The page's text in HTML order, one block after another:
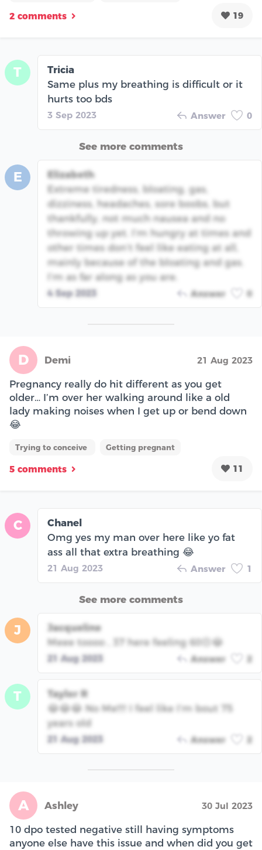
2 comments 19
T
Tricia
Same plus my breathing is difficult or it
hurts too bds
3 Sep 2023 Answer 0
See more comments
E
Elizabeth
Extreme tiredness, bloating, gas,
dizziness, headaches, sore boobs, but
thankfully, not much nausea and no
throwing up yet. I’m hungry at times and
other times don’t feel like eating at all,
mainly because of the bloating and gas.
I’m as far along as you are.
4 Sep 2023 Answer 0
D Demi 21 Aug 2023
Pregnancy really do hit different as you get
older… I’m over her walking around like a old
lady making noises when I get up or bend down
😂
Trying to conceive Getting pregnant
5 comments 11
C
Chanel
Omg yes my man over here like yo fat
ass all that extra breathing 😂
21 Aug 2023 Answer 1
See more comments
J
Jacqueline
Meee toooo , 37 here feeling 60😣😂
21 Aug 2023 Answer 2
T
Taylor R
😂😂😂 No Me!!!! I feel like I’m bout 75
years old
21 Aug 2023 Answer 2
A Ashley 30 Jul 2023
10 dpo tested negative still having symptoms
anyone else have this issue and when did you get